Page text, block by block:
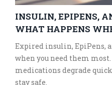
INSULIN, EPIPENS,
WHAT HAPPENS
Expired insulin, EpiPens,
when you need them
medications degrade
stay safe.